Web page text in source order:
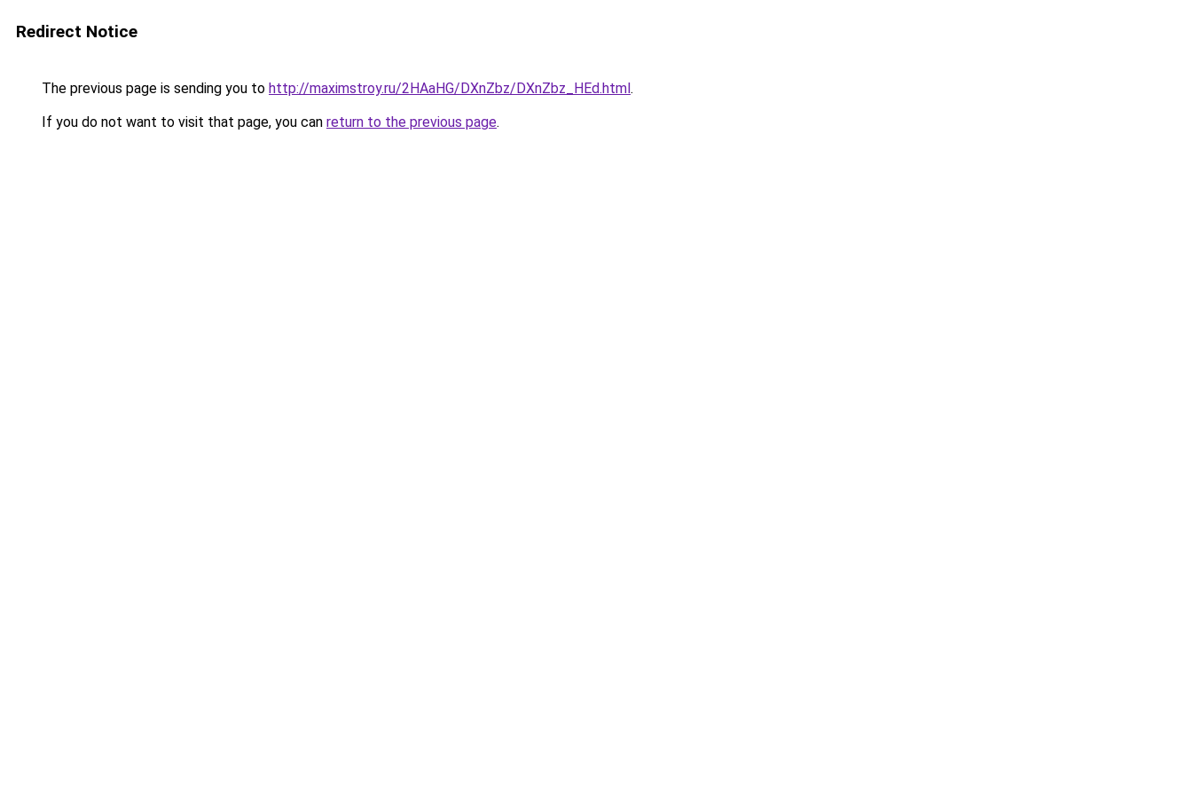
Redirect Notice
The previous page is sending you to http://maximstroy.ru/2HAaHG/DXnZbz/DXnZbz_HEd.html.
If you do not want to visit that page, you can return to the previous page.